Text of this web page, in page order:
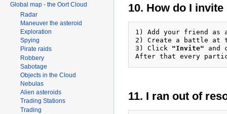
10. How do I
1) Add your friend as
2) Create a battle at
3) Click "Invite" and
11. I ran out of
Global map - the Oort Cloud
Radar
Maneuver the asteroid
Exploration
Spying
Pirate raids
Robbery
Sabotage
Objects in the Cloud
Nebulas
Alien asteroids
Trading Stations
Trading